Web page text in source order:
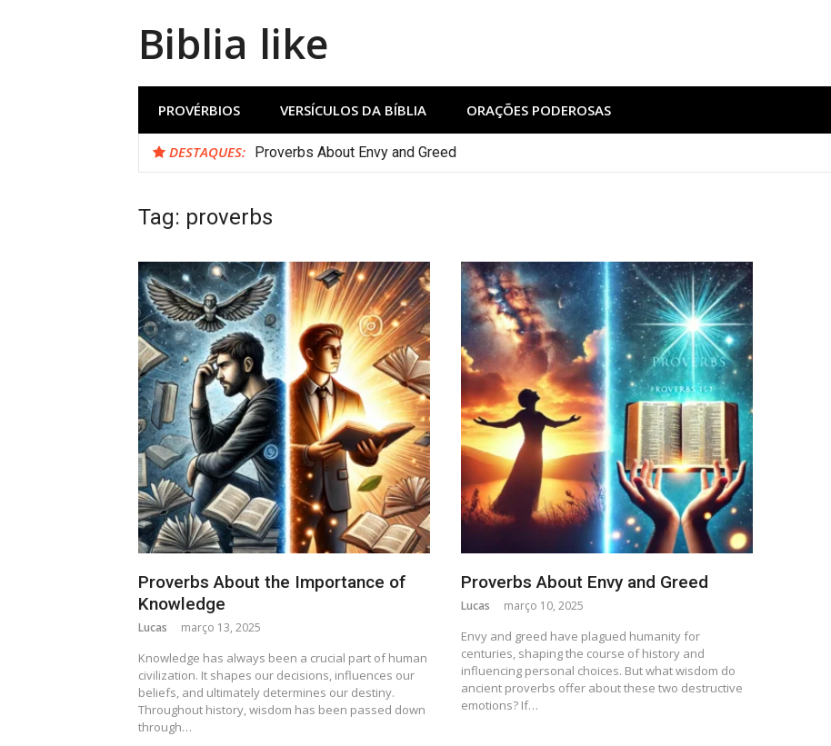
Biblia like
PROVÉRBIOS VERSÍCULOS DA BÍBLIA ORAÇÕES PODEROSAS
DESTAQUES: Proverbs About Envy and Greed
Tag: proverbs
Proverbs About the Importance of
Knowledge
Lucas março 13, 2025
Knowledge has always been a crucial part of human
civilization. It shapes our decisions, influences our
beliefs, and ultimately determines our destiny.
Throughout history, wisdom has been passed down
through…
Proverbs About Envy and Greed
Lucas março 10, 2025
Envy and greed have plagued humanity for
centuries, shaping the course of history and
influencing personal choices. But what wisdom do
ancient proverbs offer about these two destructive
emotions? If…